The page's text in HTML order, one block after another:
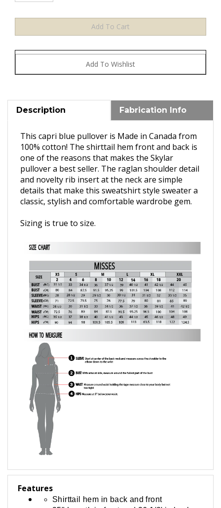
Description Fabrication Info
This capri blue pullover is Made in Canada from
100% cotton! The shirttail hem front and back is
one of the reasons that makes the Skylar
pullover a best seller. The raglan shoulder detail
and novelty rib insert at the neck are simple
details that make this sweatshirt style sweater a
classic, stylish and comfortable wardrobe gem.
Sizing is true to size.
Features
Shirttail hem in back and front